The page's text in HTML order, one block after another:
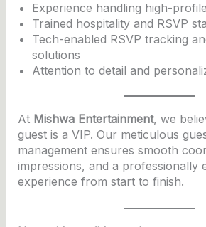
Experience handling high-
Trained hospitality and RSVP
Tech-enabled RSVP tracking
solutions
Attention to detail and
At Mishwa Entertainment, we
guest is a VIP. Our meticulous
management ensures smooth
impressions, and a professionally
experience from start to finish.